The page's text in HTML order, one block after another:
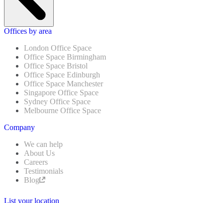
Offices by area
London Office Space
Office Space Birmingham
Office Space Bristol
Office Space Edinburgh
Office Space Manchester
Singapore Office Space
Sydney Office Space
Melbourne Office Space
Company
We can help
About Us
Careers
Testimonials
Blog
List your location